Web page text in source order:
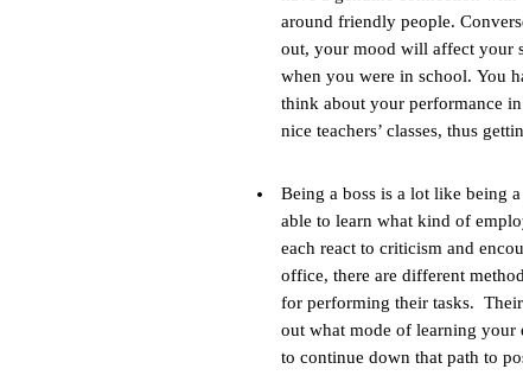
around friendly people.
out, your mood will affect your
when you were in school. You
think about your performance
nice teachers’ classes, thus
Being a boss is a lot like being
able to learn what kind of
each react to criticism and
office, there are different
for performing their tasks.
out what mode of learning your
to continue down that path to